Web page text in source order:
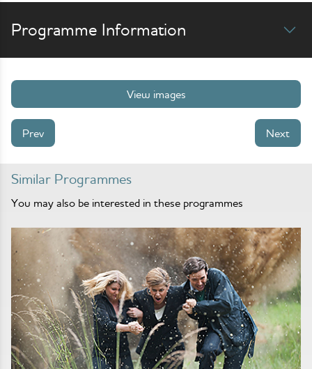
Programme Information
View images
Prev Next
Similar Programmes
You may also be interested in these programmes